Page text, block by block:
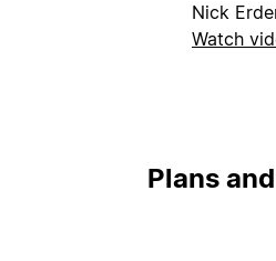
Nick
Watch
Plans